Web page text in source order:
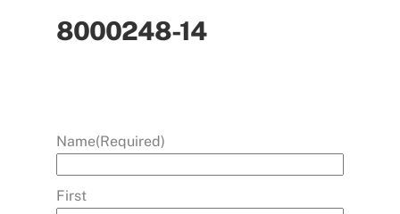
8000248-14
Name(Required)
First